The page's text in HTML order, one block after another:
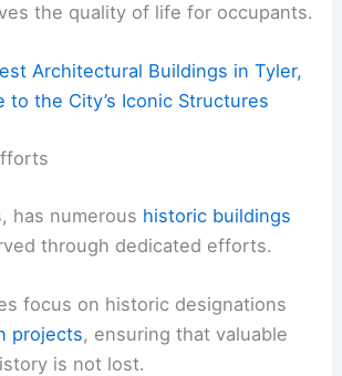
the quality of life for occupants.
Architectural Buildings in Tyler,
to the City’s Iconic Structures
has numerous historic buildings
through dedicated efforts.
focus on historic designations
projects, ensuring that valuable
is not lost.